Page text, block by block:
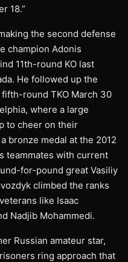
18.”
the second defense
champion Adonis
11th-round KO last
He followed up the
round TKO March 30
where a large
to cheer on their
bronze medal at the 2012
teammates with current
for-pound great Vasiliy
climbed the ranks
like Isaac
Nadjib Mohammedi.
Russian amateur star,
ring approach that